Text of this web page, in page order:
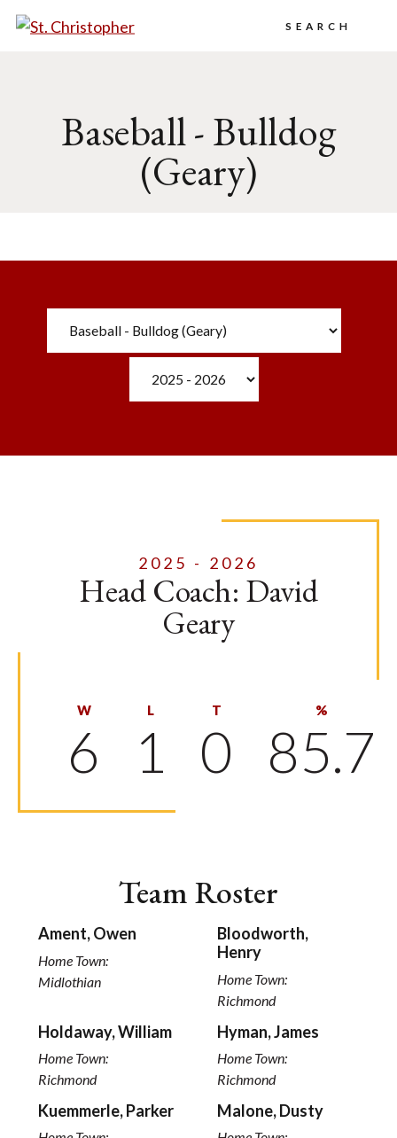
Baseball - Bulldog
(Geary)
2025 - 2026
Head Coach: David
Geary
W L T %
6 1 0 85.7
Team Roster
Ament, Owen
Home Town:
Midlothian
Bloodworth,
Henry
Home Town:
Richmond
Holdaway, William
Home Town:
Richmond
Hyman, James
Home Town:
Richmond
Kuemmerle, Parker Malone, Dusty